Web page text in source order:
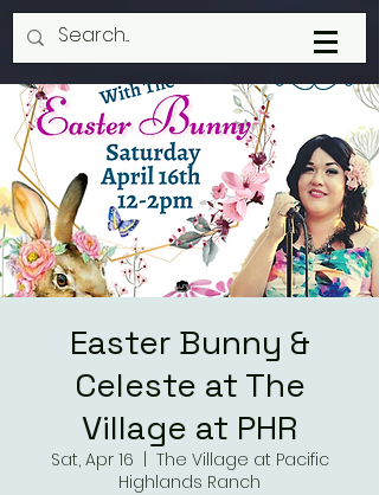
Easter Bunny &
Celeste at The
Village at PHR
Sat, Apr 16
The Village at Pacific
Highlands Ranch